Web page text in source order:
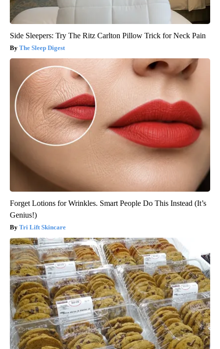
Side Sleepers: Try The Ritz Carlton Pillow Trick for Neck Pain
The Sleep Digest
Forget Lotions for Wrinkles. Smart People Do This Instead (It’s
Genius!)
Tri Lift Skincare